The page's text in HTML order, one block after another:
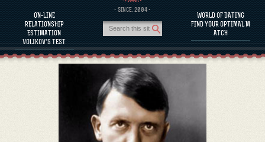
ON-LINE
RELATIONSHIP
ESTIMATION
VOLIKOV’S TEST
· SINCE. 2004 ·
WORLD OF DATING
FIND YOUR OPTIMAL M
ATCH
FAQS
CALCULATE RELATIONSHIP COMPATIBILITY
PROGNOSIS AND ANALYTICS